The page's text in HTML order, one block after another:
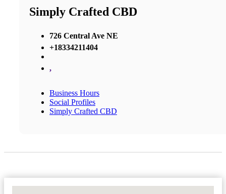
Simply Crafted CBD
726 Central Ave NE
+18334211404
,
Business Hours
Social Profiles
Simply Crafted CBD